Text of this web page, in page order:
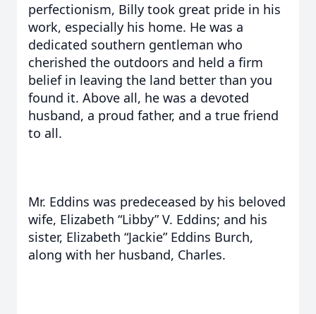
perfectionism, Billy took great pride in his
work, especially his home. He was a
dedicated southern gentleman who
cherished the outdoors and held a firm
belief in leaving the land better than you
found it. Above all, he was a devoted
husband, a proud father, and a true friend
to all.
Mr. Eddins was predeceased by his beloved
wife, Elizabeth “Libby” V. Eddins; and his
sister, Elizabeth “Jackie” Eddins Burch,
along with her husband, Charles.